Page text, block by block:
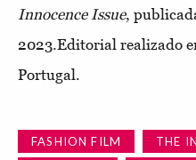
Innocence Issue,
2023.Editorial realizado
Portugal.
FASHION FILM
THE